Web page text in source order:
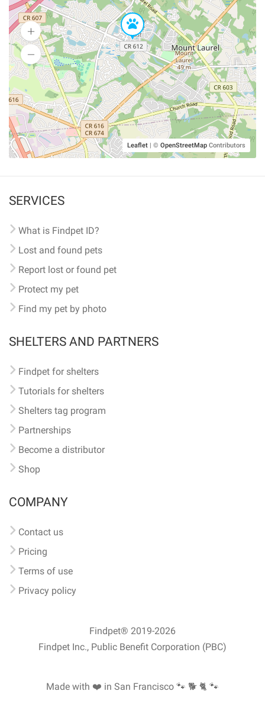
Leaflet | © OpenStreetMap Contributors
SERVICES
What is Findpet ID?
Lost and found pets
Report lost or found pet
Protect my pet
Find my pet by photo
SHELTERS AND PARTNERS
Findpet for shelters
Tutorials for shelters
Shelters tag program
Partnerships
Become a distributor
Shop
COMPANY
Contact us
Pricing
Terms of use
Privacy policy
Findpet® 2019-2026
Findpet Inc., Public Benefit Corporation (PBC)
Made with ❤️ in San Francisco 🐾 🐕 🐈 🐾